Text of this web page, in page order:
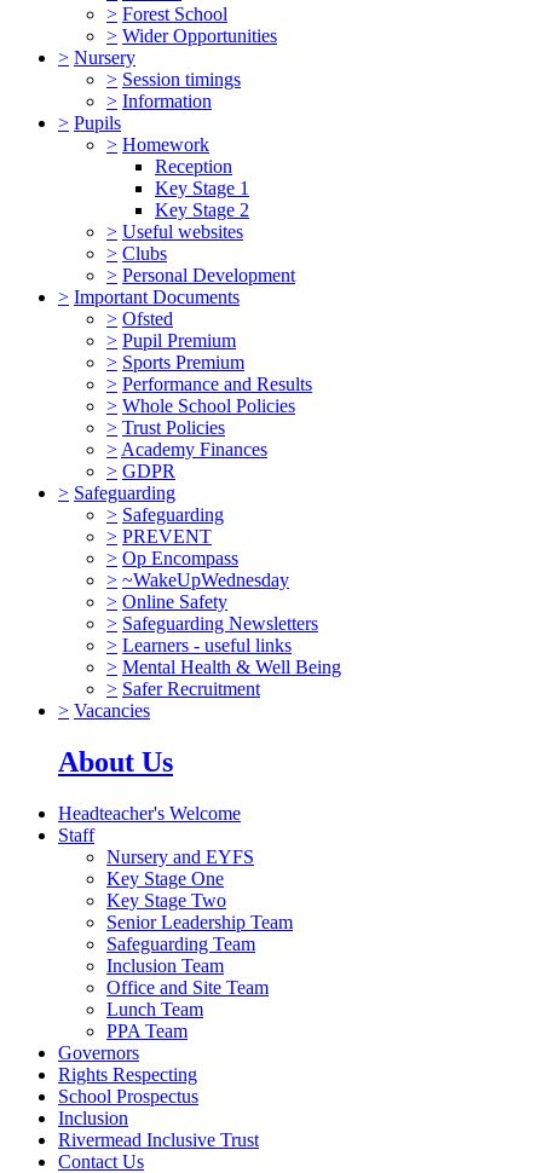
> Forest School
> Wider Opportunities
> Nursery
> Session timings
> Information
> Pupils
> Homework
Reception
Key Stage 1
Key Stage 2
> Useful websites
> Clubs
> Personal Development
> Important Documents
> Ofsted
> Pupil Premium
> Sports Premium
> Performance and Results
> Whole School Policies
> Trust Policies
> Academy Finances
> GDPR
> Safeguarding
> Safeguarding
> PREVENT
> Op Encompass
> ~WakeUpWednesday
> Online Safety
> Safeguarding Newsletters
> Learners - useful links
> Mental Health & Well Being
> Safer Recruitment
> Vacancies
About Us
Headteacher's Welcome
Staff
Nursery and EYFS
Key Stage One
Key Stage Two
Senior Leadership Team
Safeguarding Team
Inclusion Team
Office and Site Team
Lunch Team
PPA Team
Governors
Rights Respecting
School Prospectus
Inclusion
Rivermead Inclusive Trust
Contact Us